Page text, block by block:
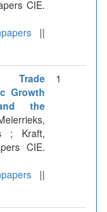
CIE.
||
Trade
Growth
the
; Kraft,
CIE.
||
1